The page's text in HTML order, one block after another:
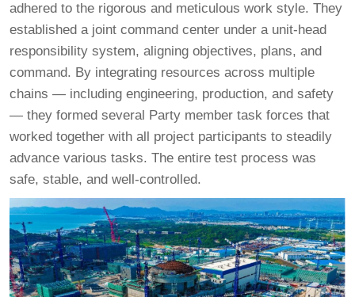
adhered to the rigorous and meticulous work style. They
established a joint command center under a unit-head
responsibility system, aligning objectives, plans, and
command. By integrating resources across multiple
chains — including engineering, production, and safety
— they formed several Party member task forces that
worked together with all project participants to steadily
advance various tasks. The entire test process was
safe, stable, and well-controlled.